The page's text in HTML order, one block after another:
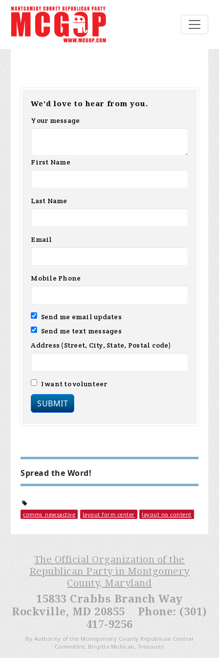
We'd love to hear from you.
Your message
First Name
Last Name
Email
Mobile Phone
Send me email updates
Send me text messages
Address (Street, City, State, Postal code)
I want to volunteer
Spread the Word!
comms_newsactive layout form center layout no content
The Official Organization of the
Republican Party in Montgomery
County, Maryland
15833 Crabbs Branch Way
Rockville, MD 20855 Phone: (301)
417-9256
By Authority of the Montgomery County Republican Central
Committee, Brigitta Mullican, Treasurer